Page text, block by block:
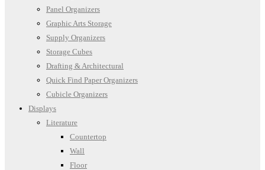
Panel Organizers
Graphic Arts Storage
Supply Organizers
Storage Cubes
Drafting & Architectural
Quick Find Paper Organizers
Cubicle Organizers
Displays
Literature
Countertop
Wall
Floor